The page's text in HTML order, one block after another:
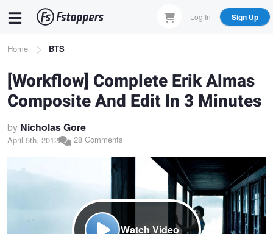
content
Log In Sign Up
Breadcrumb
Home BTS
[Workflow] Complete Erik Almas
Composite And Edit In 3 Minutes
by Nicholas Gore
April 5th, 2012 28 Comments
Watch Video